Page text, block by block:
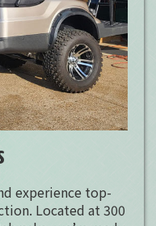
experience top-
Located at 300